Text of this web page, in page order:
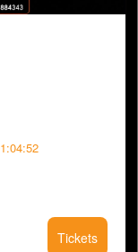
Tickets